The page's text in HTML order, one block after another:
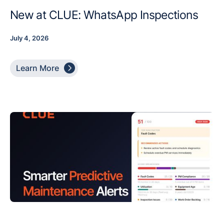
New at CLUE: WhatsApp Inspections
July 4, 2026
Learn More 